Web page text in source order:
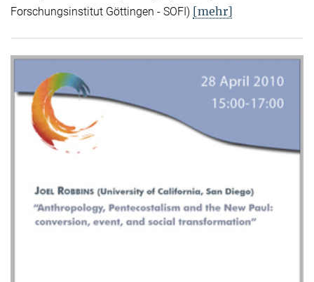
Forschungsinstitut Göttingen - SOFI) [mehr]